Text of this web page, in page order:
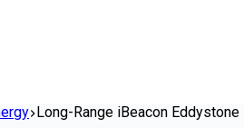
Long-Range iBeacon